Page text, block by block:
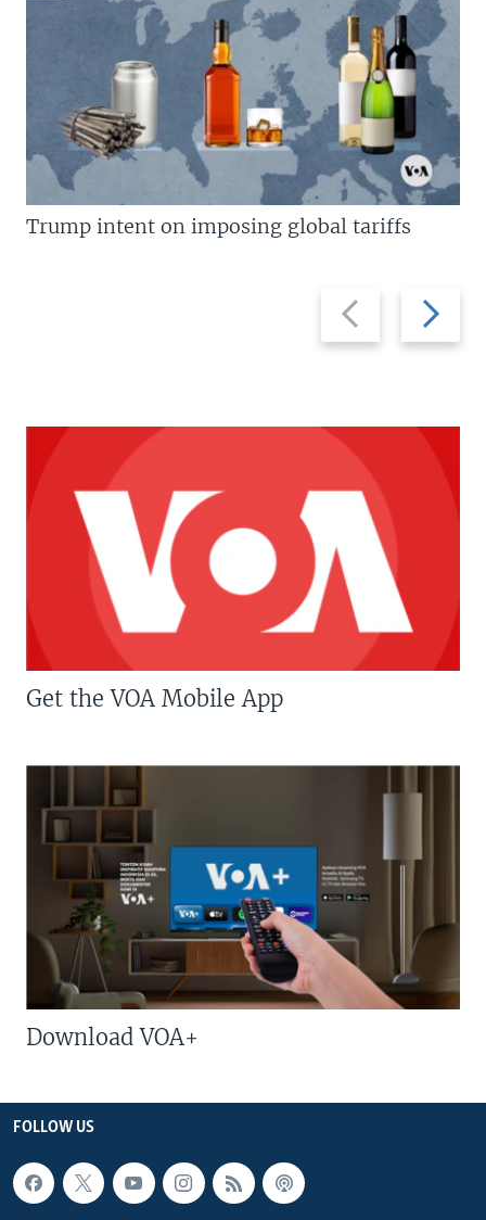
Previous
slide
Next
slide
Trump intent on imposing global tariffs
Get the VOA Mobile App
Download VOA+
FOLLOW US